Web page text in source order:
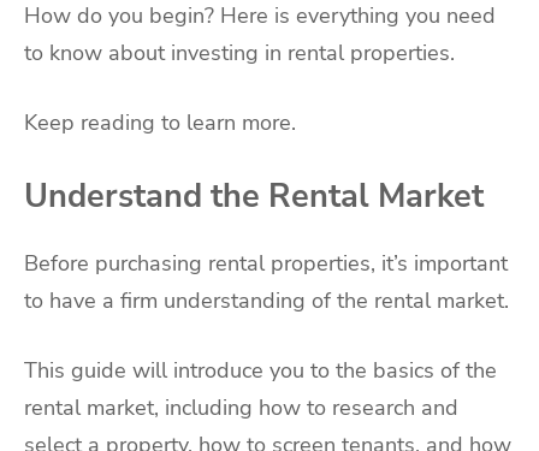
How do you begin? Here is everything you need
to know about investing in rental properties.
Keep reading to learn more.
Understand the Rental Market
Before purchasing rental properties, it’s important
to have a firm understanding of the rental market.
This guide will introduce you to the basics of the
rental market, including how to research and
select a property, how to screen tenants, and how